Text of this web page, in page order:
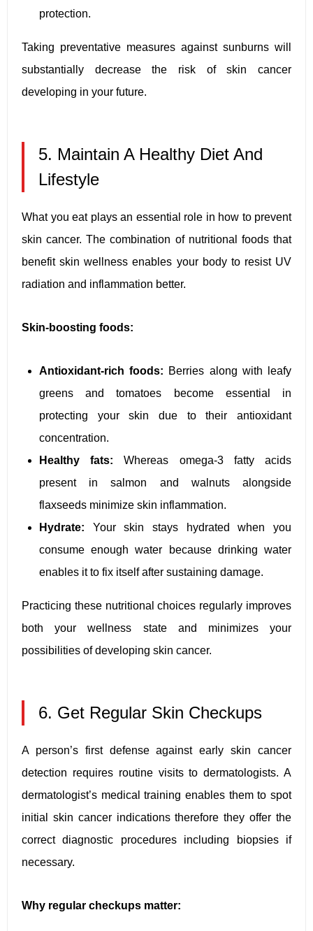
protection.
Taking preventative measures against sunburns will
substantially decrease the risk of skin cancer
developing in your future.
5. Maintain A Healthy Diet And
Lifestyle
What you eat plays an essential role in how to prevent
skin cancer. The combination of nutritional foods that
benefit skin wellness enables your body to resist UV
radiation and inflammation better.
Skin-boosting foods:
Antioxidant-rich foods: Berries along with leafy
greens and tomatoes become essential in
protecting your skin due to their antioxidant
concentration.
Healthy fats: Whereas omega-3 fatty acids
present in salmon and walnuts alongside
flaxseeds minimize skin inflammation.
Hydrate: Your skin stays hydrated when you
consume enough water because drinking water
enables it to fix itself after sustaining damage.
Practicing these nutritional choices regularly improves
both your wellness state and minimizes your
possibilities of developing skin cancer.
6. Get Regular Skin Checkups
A person’s first defense against early skin cancer
detection requires routine visits to dermatologists. A
dermatologist’s medical training enables them to spot
initial skin cancer indications therefore they offer the
correct diagnostic procedures including biopsies if
necessary.
Why regular checkups matter: